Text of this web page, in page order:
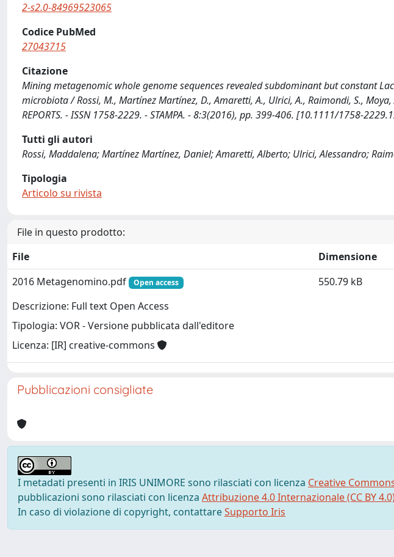
2-s2.0-84969523065
Codice PubMed
27043715
Citazione
Mining metagenomic whole genome sequences revealed subdominant but constant
microbiota / Rossi, M., Martínez Martínez, D., Amaretti, A., Ulrici, A., Raimondi, S., Moya,
REPORTS. - ISSN 1758-2229. - STAMPA. - 8:3(2016), pp. 399-406. [10.1111/1758-
Tutti gli autori
Rossi, Maddalena; Martínez Martínez, Daniel; Amaretti, Alberto; Ulrici, Alessandro;
Tipologia
Articolo su rivista
File in questo prodotto:
File
Dimensione
2016 Metagenomino.pdf
Open access
Descrizione: Full text Open Access
Tipologia: VOR - Versione pubblicata dall'editore
Licenza: [IR] creative-commons
550.79 kB
Pubblicazioni consigliate
I metadati presenti in IRIS UNIMORE sono rilasciati con licenza Creative
pubblicazioni sono rilasciati con licenza Attribuzione 4.0 Internazionale (CC BY
In caso di violazione di copyright, contattareSupporto Iris